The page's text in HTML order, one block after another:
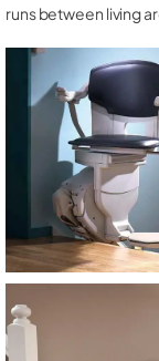
runs between living